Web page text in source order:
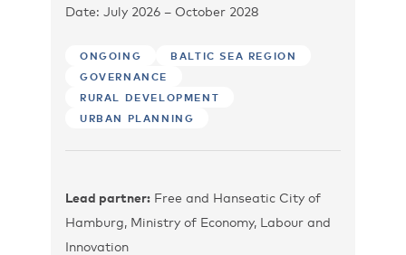
Date: July 2026 – October 2028
ONGOING
BALTIC SEA REGION
GOVERNANCE
RURAL DEVELOPMENT
URBAN PLANNING
Lead partner: Free and Hanseatic City of
Hamburg, Ministry of Economy, Labour and
Innovation